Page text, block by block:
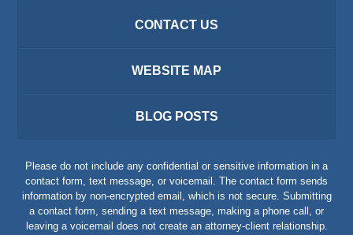
CONTACT US
WEBSITE MAP
BLOG POSTS
Please do not include any confidential or sensitive information in a
contact form, text message, or voicemail. The contact form sends
information by non-encrypted email, which is not secure. Submitting
a contact form, sending a text message, making a phone call, or
leaving a voicemail does not create an attorney-client relationship.